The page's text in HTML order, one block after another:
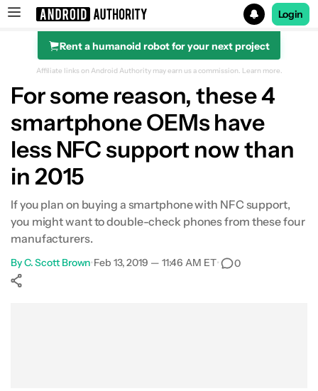
Search results for
Login
Rent a humanoid robot for your next project
Affiliate links on Android Authority may earn us a commission. Learn more.
For some reason, these 4
smartphone OEMs have
less NFC support now than
in 2015
If you plan on buying a smartphone with NFC support,
you might want to double-check phones from these four
manufacturers.
ByC. Scott Brown•Feb 13, 2019 — 11:46 AM ET• 0